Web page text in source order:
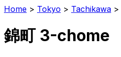
Home > Tokyo > Tachikawa >
錦町 3-chome